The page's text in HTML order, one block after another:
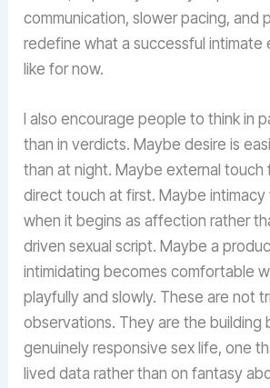
communication, slower pacing, and
redefine what a successful intimate
like for now.
I also encourage people to think in
than in verdicts. Maybe desire is
than at night. Maybe external
direct touch at first. Maybe
when it begins as affection rather
driven sexual script. Maybe a
intimidating becomes comfortable
playfully and slowly. These are not
observations. They are the building
genuinely responsive sex life, one
lived data rather than on fantasy